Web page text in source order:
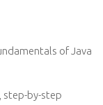
of Java
step-by-step